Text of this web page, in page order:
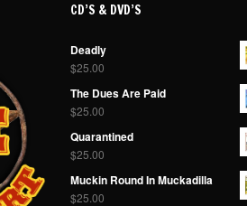
CD’S & DVD’S
Deadly
$25.00
The Dues Are Paid
$25.00
Quarantined
$25.00
Muckin Round In Muckadilla
$25.00